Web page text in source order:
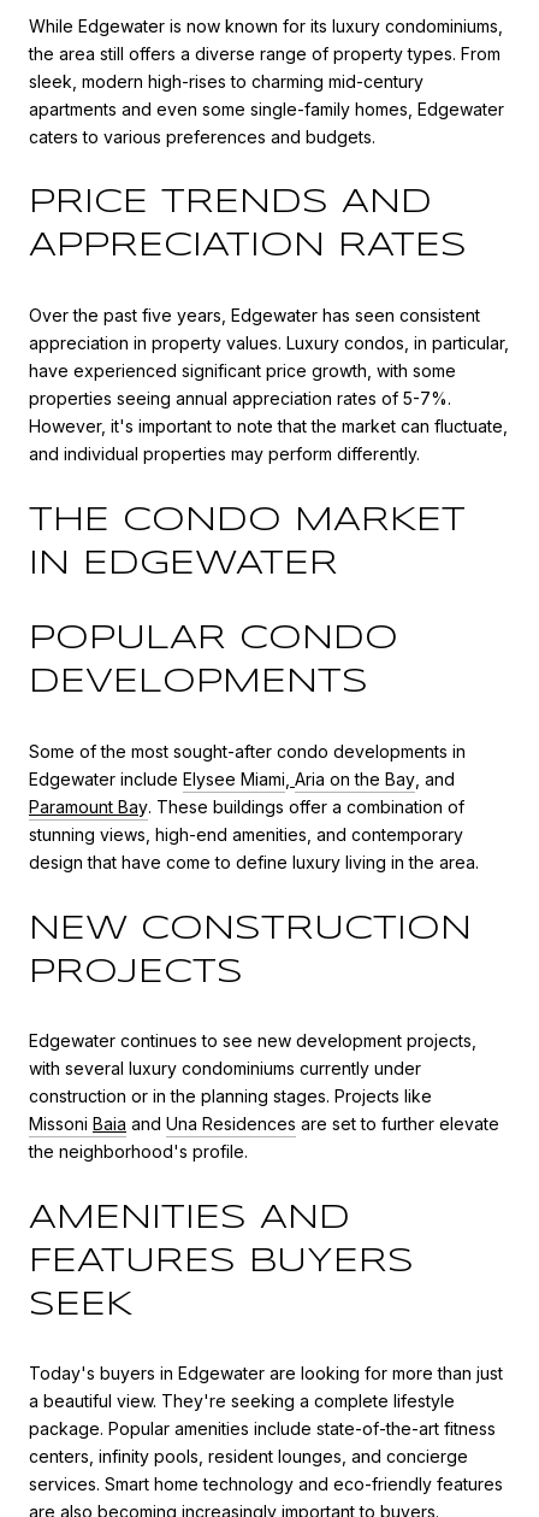
While Edgewater is now known for its luxury condominiums,
the area still offers a diverse range of property types. From
sleek, modern high-rises to charming mid-century
apartments and even some single-family homes, Edgewater
caters to various preferences and budgets.
PRICE TRENDS AND
APPRECIATION RATES
Over the past five years, Edgewater has seen consistent
appreciation in property values. Luxury condos, in particular,
have experienced significant price growth, with some
properties seeing annual appreciation rates of 5-7%.
However, it's important to note that the market can fluctuate,
and individual properties may perform differently.
THE CONDO MARKET
IN EDGEWATER
POPULAR CONDO
DEVELOPMENTS
Some of the most sought-after condo developments in
Edgewater include Elysee Miami Aria on the Bay , and
Paramount Bay. These buildings offer a combination of
stunning views, high-end amenities, and contemporary
design that have come to define luxury living in the area.
NEW CONSTRUCTION
PROJECTS
Edgewater continues to see new development projects,
with several luxury condominiums currently under
construction or in the planning stages. Projects like
Missoni Baia and Una Residences are set to further elevate
the neighborhood's profile.
AMENITIES AND
FEATURES BUYERS
SEEK
Today's buyers in Edgewater are looking for more than just
a beautiful view. They're seeking a complete lifestyle
package. Popular amenities include state-of-the-art fitness
centers, infinity pools, resident lounges, and concierge
services. Smart home technology and eco-friendly features
are also becoming increasingly important to buyers.